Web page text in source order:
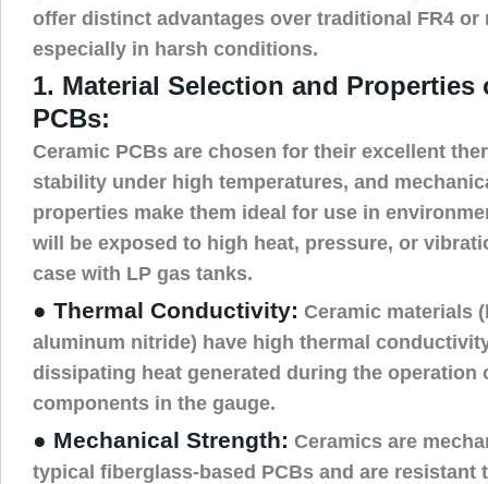
offer distinct advantages over traditional FR4 or
especially in harsh conditions.
1. Material Selection and Properties
PCBs:
Ceramic PCBs are chosen for their excellent
stability under high temperatures, and
properties make them ideal for use in
will be exposed to high heat, pressure, or
case with LP gas tanks.
● Thermal Conductivity: Ceramic materials
aluminum nitride) have high thermal
dissipating heat generated during the operation
components in the gauge.
● Mechanical Strength: Ceramics are
typical fiberglass-based PCBs and are resistant